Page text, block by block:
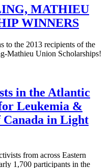
MATHIEU
WINNERS
to the 2013 recipients of the
Mathieu Union Scholarships!
in the Atlantic
Leukemia &
Canada in Light
from across Eastern
1,700 participants in the